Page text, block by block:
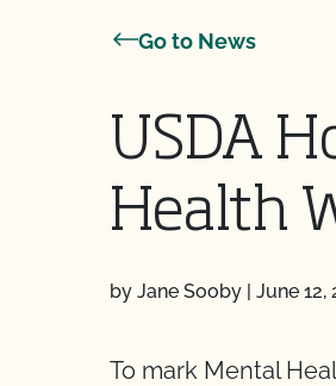
Go to News
USDA
Health
by Jane Sooby | June 12,
To mark Mental